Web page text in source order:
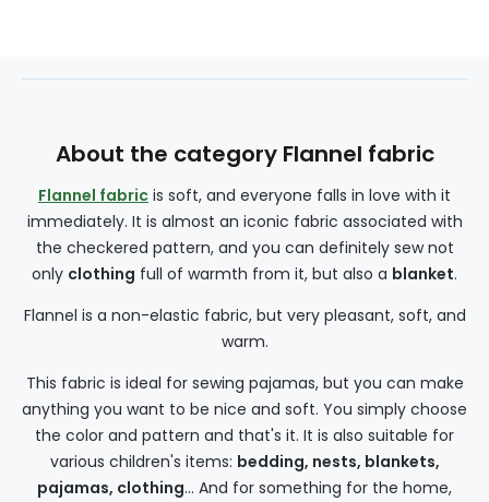
About the category Flannel fabric
Flannel fabric is soft, and everyone falls in love with it
immediately. It is almost an iconic fabric associated with
the checkered pattern, and you can definitely sew not
only clothing full of warmth from it, but also a blanket.
Flannel is a non-elastic fabric, but very pleasant, soft, and
warm.
This fabric is ideal for sewing pajamas, but you can make
anything you want to be nice and soft. You simply choose
the color and pattern and that's it. It is also suitable for
various children's items: bedding, nests, blankets,
pajamas, clothing... And for something for the home,